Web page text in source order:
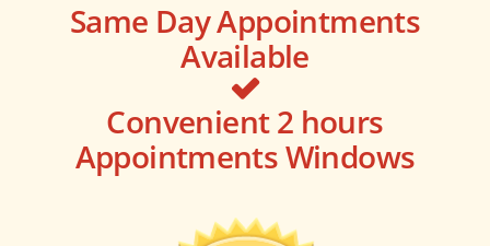
Same Day Appointments
Available
Convenient 2 hours
Appointments Windows